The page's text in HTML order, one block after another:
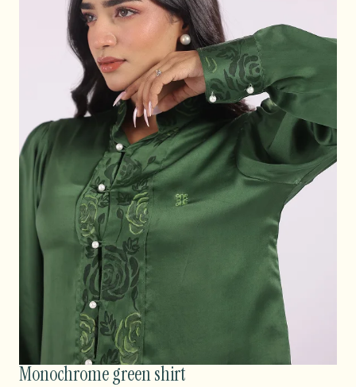
Monochrome green shirt